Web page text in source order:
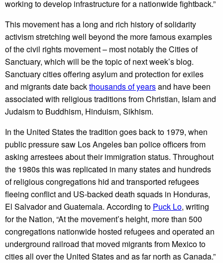
working to develop infrastructure for a nationwide fightback.”
This movement has a long and rich history of solidarity
activism stretching well beyond the more famous examples
of the civil rights movement – most notably the Cities of
Sanctuary, which will be the topic of next week’s blog.
Sanctuary cities offering asylum and protection for exiles
and migrants date backthousands of yearsand have been
associated with religious traditions from Christian, Islam and
Judaism to Buddhism, Hinduism, Sikhism.
In the United States the tradition goes back to 1979, when
public pressure saw Los Angeles ban police officers from
asking arrestees about their immigration status. Throughout
the 1980s this was replicated in many states and hundreds
of religious congregations hid and transported refugees
fleeing conflict and US-backed death squads in Honduras,
El Salvador and Guatemala. According to Puck Lo, writing
for the Nation, “At the movement’s height, more than 500
congregations nationwide hosted refugees and operated an
underground railroad that moved migrants from Mexico to
cities all over the United States and as far north as Canada.”